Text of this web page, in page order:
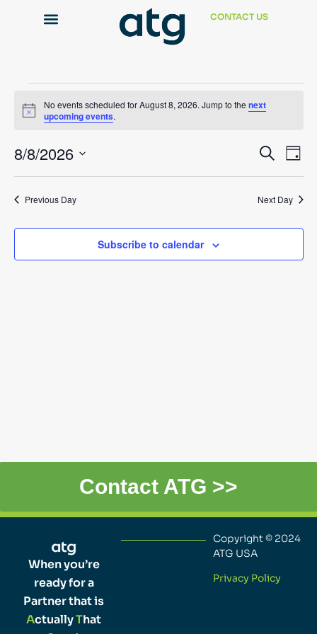
CONTACT US
Notice
No events scheduled for August 8, 2026. Jump to thenext
upcoming events.
and
Search
Day
8/8/2026
date.
Previous Day Next Day
Subscribe to calendar
Contact ATG >>
When you’re
ready for a
Partner that is
ActuallyThat
Copyright © 2024
ATG USA
Privacy Policy